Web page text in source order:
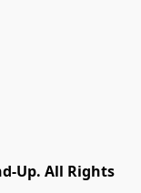
Up. All Rights